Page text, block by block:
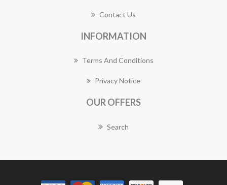
Contact Us
INFORMATION
Terms And Conditions
Privacy Notice
OUR OFFERS
Search